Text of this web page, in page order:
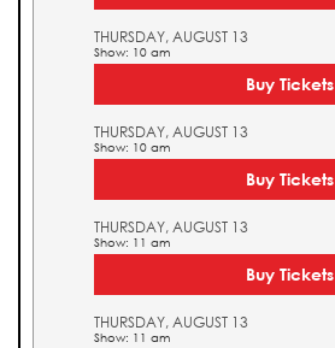
THURSDAY, AUGUST 13
Show: 10 am
Buy Tickets
THURSDAY, AUGUST 13
Show: 10 am
Buy Tickets
THURSDAY, AUGUST 13
Show: 11 am
Buy Tickets
THURSDAY, AUGUST 13
Show: 11 am